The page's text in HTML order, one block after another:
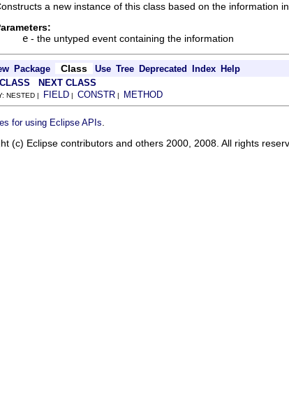
a new instance of this class based on the information
e - the untyped event containing the information
Package Class Use Tree Deprecated Index Help
NEXT CLASS
NESTED | FIELD | CONSTR | METHOD
for using Eclipse APIs
(c) Eclipse contributors and others 2000, 2008. All rights